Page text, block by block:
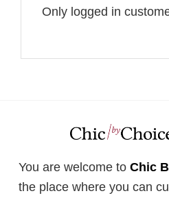
Only logged in
You are welcome to Chic
the place where you can